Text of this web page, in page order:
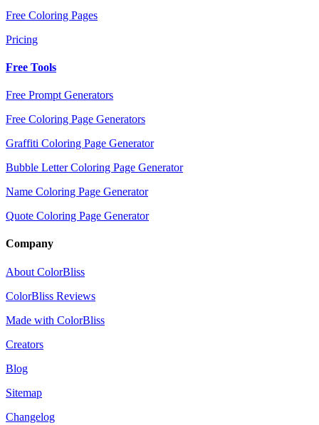
Free Coloring Pages
Pricing
Free Tools
Free Prompt Generators
Free Coloring Page Generators
Graffiti Coloring Page Generator
Bubble Letter Coloring Page Generator
Name Coloring Page Generator
Quote Coloring Page Generator
Company
About ColorBliss
ColorBliss Reviews
Made with ColorBliss
Creators
Blog
Sitemap
Changelog